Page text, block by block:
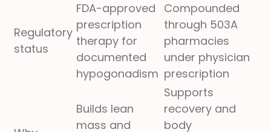
Regulatory
status
FDA-approved
prescription
therapy for
documented
hypogonadism
Compounded
through 503A
pharmacies
under physician
prescription
Builds lean
mass and
Supports
recovery and
body